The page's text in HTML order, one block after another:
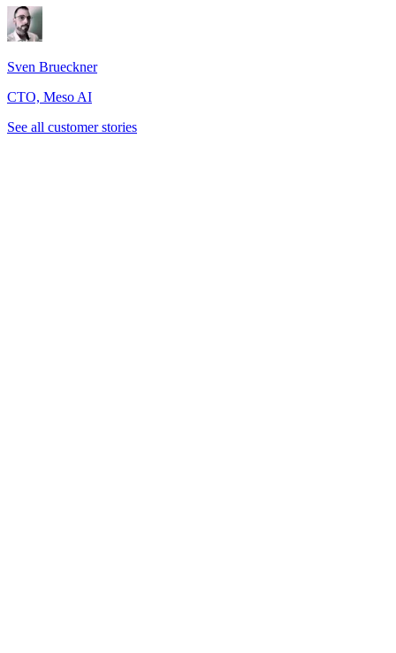
Sven Brueckner
CTO, Meso AI
See all customer stories